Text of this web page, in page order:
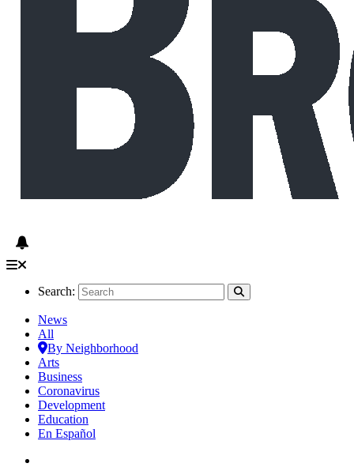
Search:
News
All
By Neighborhood
Arts
Business
Coronavirus
Development
Education
En Español